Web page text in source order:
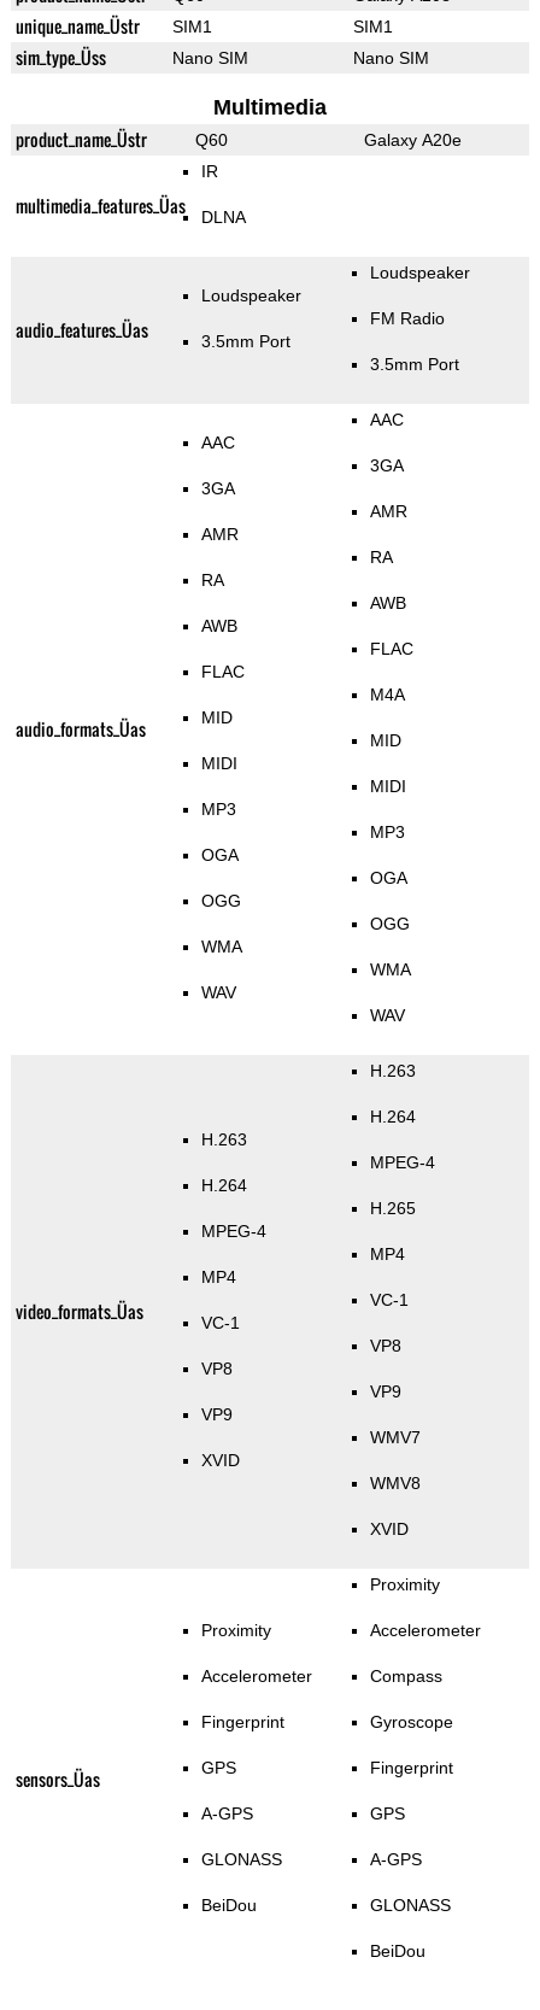
unique_name_Üstr SIM1 SIM1
sim_type_Üss Nano SIM Nano SIM
Multimedia
product_name_Üstr Q60 Galaxy A20e
multimedia_features_Üas
IR
DLNA
audio_features_Üas
Loudspeaker
3.5mm Port
Loudspeaker
FM Radio
3.5mm Port
audio_formats_Üas
AAC
3GA
AMR
RA
AWB
FLAC
MID
MIDI
MP3
OGA
OGG
WMA
WAV
AAC
3GA
AMR
RA
AWB
FLAC
M4A
MID
MIDI
MP3
OGA
OGG
WMA
WAV
video_formats_Üas
H.263
H.264
MPEG-4
MP4
VC-1
VP8
VP9
XVID
H.263
H.264
MPEG-4
H.265
MP4
VC-1
VP8
VP9
WMV7
WMV8
XVID
sensors_Üas
Proximity
Accelerometer
Fingerprint
GPS
A-GPS
GLONASS
BeiDou
Proximity
Accelerometer
Compass
Gyroscope
Fingerprint
GPS
A-GPS
GLONASS
BeiDou